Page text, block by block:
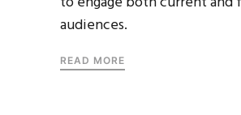
audiences.
READ MORE